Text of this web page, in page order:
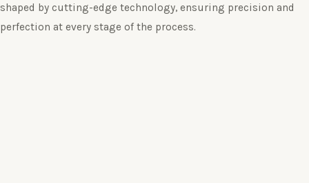
shaped by cutting-edge technology, ensuring precision and
perfection at every stage of the process.